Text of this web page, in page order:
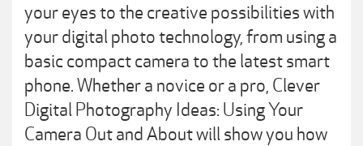
your eyes to the creative possibilities with
your digital photo technology, from using a
basic compact camera to the latest smart
phone. Whether a novice or a pro, Clever
Digital Photography Ideas: Using Your
Camera Out and About will show you how